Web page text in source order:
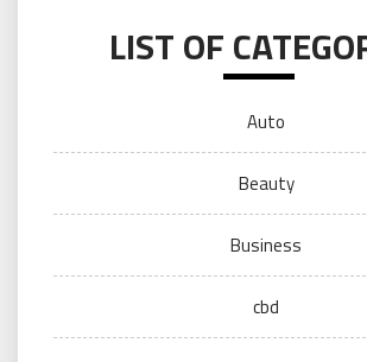
LIST OF
Auto
Beauty
Business
cbd